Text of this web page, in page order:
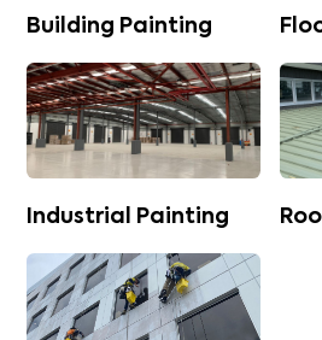
Building Painting
Industrial Painting